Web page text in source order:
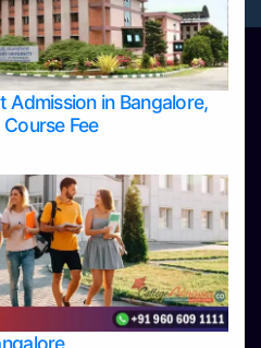
Admission in Bangalore,
Fee
in Bangalore
in Bangalore
in Mangalore